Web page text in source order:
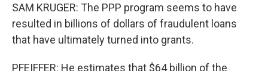
SAM KRUGER: The PPP program seems to have
resulted in billions of dollars of fraudulent loans
that have ultimately turned into grants.
PFEIFFER: He estimates that $64 billion of the